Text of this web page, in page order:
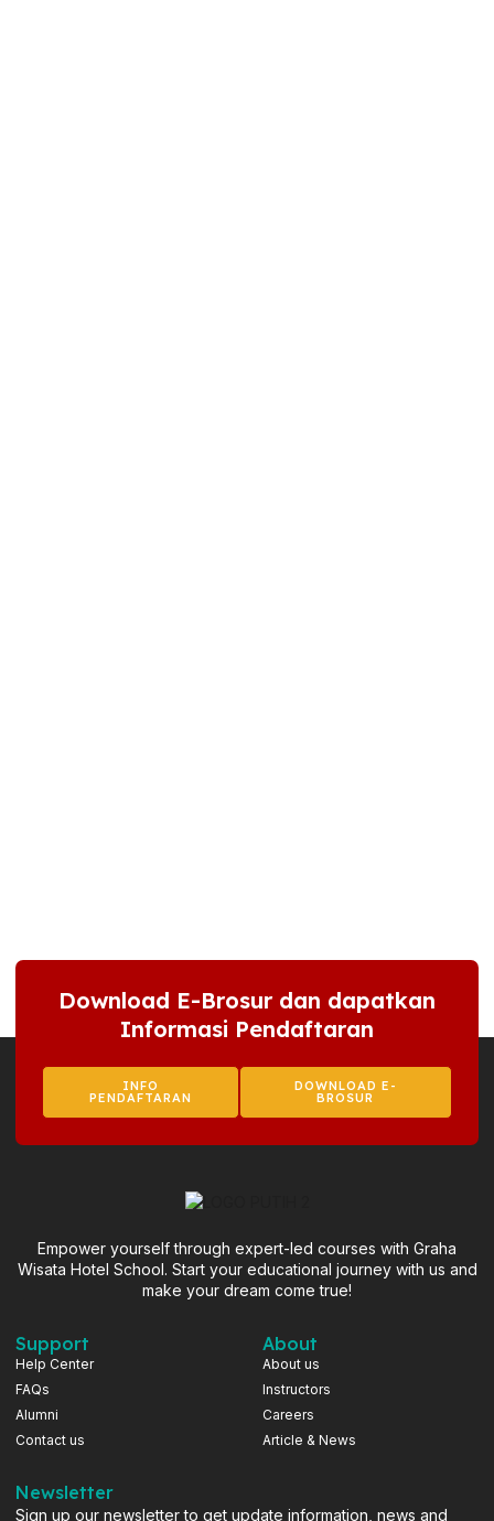
Download E-Brosur dan dapatkan
Informasi Pendaftaran
INFO
PENDAFTARAN
DOWNLOAD E-
BROSUR
Empower yourself through expert-led courses with Graha
Wisata Hotel School. Start your educational journey with us and
make your dream come true!
Support
Help Center
FAQs
Alumni
Contact us
About
About us
Instructors
Careers
Article & News
Newsletter
Sign up our newsletter to get update information, news and